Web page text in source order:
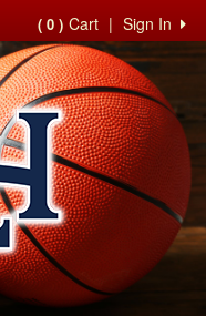
Sign In
|
( 0 ) Cart